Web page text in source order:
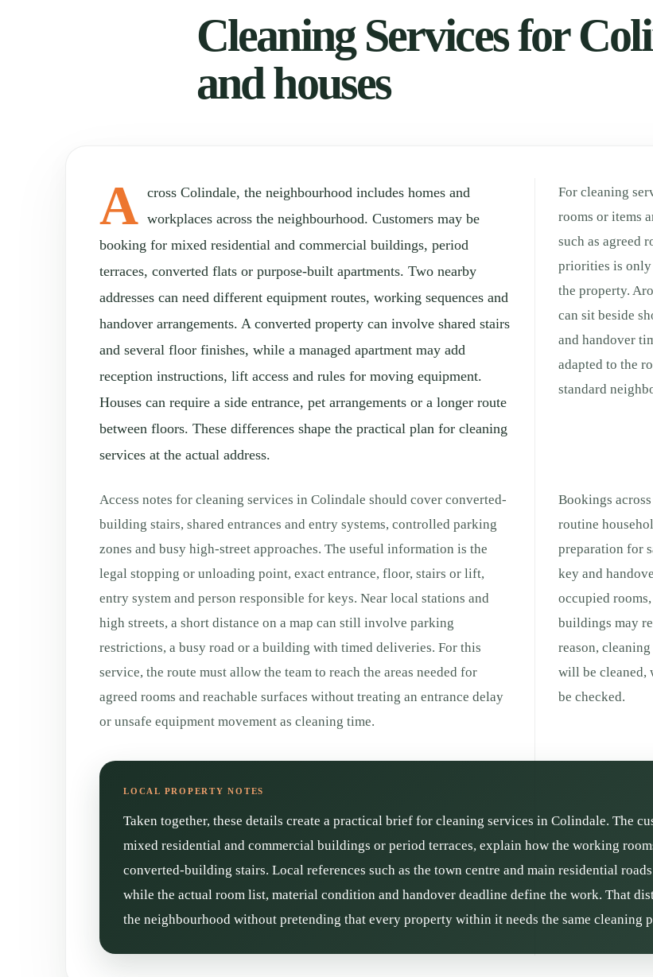
Cleaning Services for
and houses
A cross Colindale, the neighbourhood includes homes and
workplaces across the neighbourhood. Customers may be
booking for mixed residential and commercial buildings, period
terraces, converted flats or purpose-built apartments. Two nearby
addresses can need different equipment routes, working sequences and
handover arrangements. A converted property can involve shared stairs
and several floor finishes, while a managed apartment may add
reception instructions, lift access and rules for moving equipment.
Houses can require a side entrance, pet arrangements or a longer route
between floors. These differences shape the practical plan for cleaning
services at the actual address.
For cleaning
rooms or items
such as agreed
priorities is only
the property.
can sit beside
and handover
adapted to the
standard
Access notes for cleaning services in Colindale should cover converted-
building stairs, shared entrances and entry systems, controlled parking
zones and busy high-street approaches. The useful information is the
legal stopping or unloading point, exact entrance, floor, stairs or lift,
entry system and person responsible for keys. Near local stations and
high streets, a short distance on a map can still involve parking
restrictions, a busy road or a building with timed deliveries. For this
service, the route must allow the team to reach the areas needed for
agreed rooms and reachable surfaces without treating an entrance delay
or unsafe equipment movement as cleaning time.
Bookings
routine
preparation for
key and
occupied
buildings may
reason,
will be cleaned,
be checked.
Taken together, these details create a practical brief for cleaning services in Colindale. The
mixed residential and commercial buildings or period terraces, explain how the working
converted-building stairs. Local references such as the town centre and main residential
while the actual room list, material condition and handover deadline define the work. That
the neighbourhood without pretending that every property within it needs the same cleaning